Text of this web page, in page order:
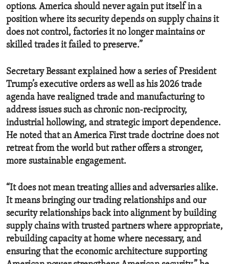
options. America should never again put itself in a
position where its security depends on supply chains it
does not control, factories it no longer maintains or
skilled trades it failed to preserve.”
Secretary Bessant explained how a series of President
Trump’s executive orders as well as his 2026 trade
agenda have realigned trade and manufacturing to
address issues such as chronic non-reciprocity,
industrial hollowing, and strategic import dependence.
He noted that an America First trade doctrine does not
retreat from the world but rather offers a stronger,
more sustainable engagement.
“It does not mean treating allies and adversaries alike.
It means bringing our trading relationships and our
security relationships back into alignment by building
supply chains with trusted partners where appropriate,
rebuilding capacity at home where necessary, and
ensuring that the economic architecture supporting